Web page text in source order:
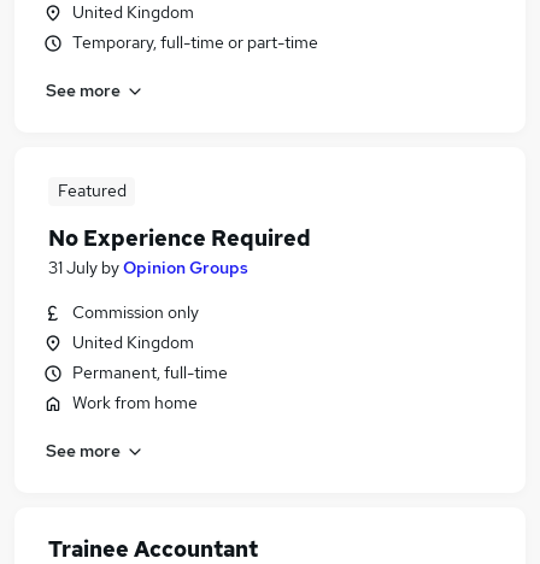
United Kingdom
Temporary, full-time or part-time
See more
Featured
No Experience Required
31 July byOpinion Groups
Commission only
United Kingdom
Permanent, full-time
Work from home
See more
Trainee Accountant